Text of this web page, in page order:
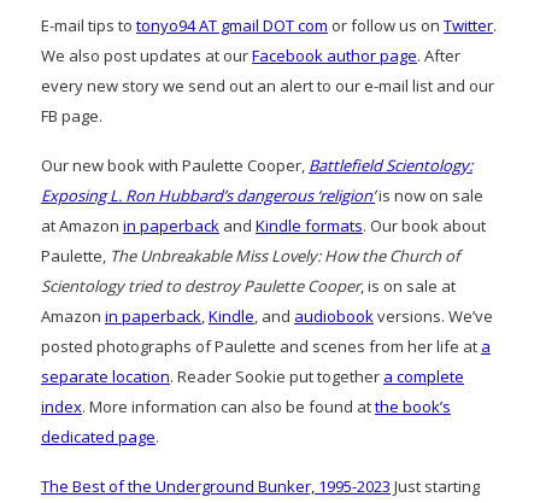
E-mail tips to tonyo94 AT gmail DOT com or follow us on Twitter.
We also post updates at ourFacebook author page. After
every new story we send out an alert to our e-mail list and our
FB page.
Our new book with Paulette Cooper, Battlefield Scientology:
Exposing L. Ron Hubbard’s dangerous ‘religion’is now on sale
at Amazon in paperback and Kindle formats. Our book about
Paulette, The Unbreakable Miss Lovely: How the Church of
Scientology tried to destroy Paulette Cooper, is on sale at
Amazon in paperback,Kindle, and audiobookversions. We’ve
posted photographs of Paulette and scenes from her life at a
separate location. Reader Sookie put together a complete
index. More information can also be found atthe book’s
dedicated page.
The Best of the Underground Bunker, 1995-2023 Just starting